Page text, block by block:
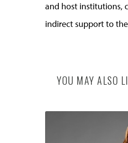
and host institutions,
indirect support to
YOU MAY ALSO